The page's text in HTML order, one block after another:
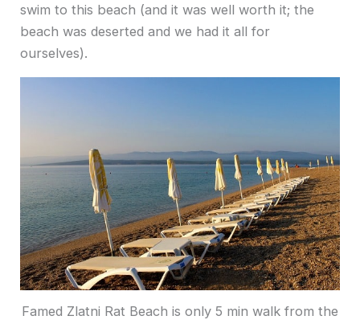
swim to this beach (and it was well worth it; the
beach was deserted and we had it all for
ourselves).
Famed Zlatni Rat Beach is only 5 min walk from the